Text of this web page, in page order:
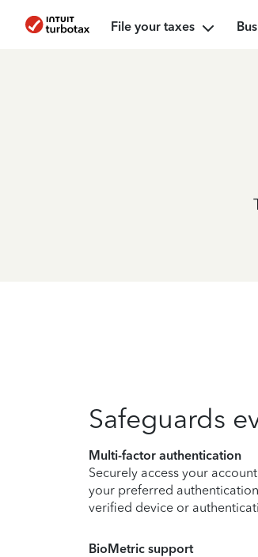
File your taxes
Safeguards
Multi-factor authentication
Securely access your
your preferred
verified device or
BioMetric support